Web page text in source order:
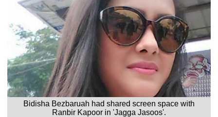
Bidisha Bezbaruah had shared screen space with
Ranbir Kapoor in 'Jagga Jasoos'.